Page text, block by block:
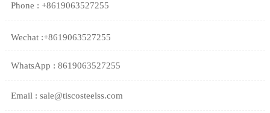
Phone : +8619063527255
Wechat :+8619063527255
WhatsApp : 8619063527255
Email : sale@tiscosteelss.com